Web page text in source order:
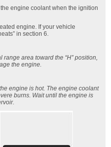
engine coolant when the ignition
engine. If your vehicle
in section 6.
area toward the “H” position,
the engine.
engine is hot. The engine coolant
burns. Wait until the engine is